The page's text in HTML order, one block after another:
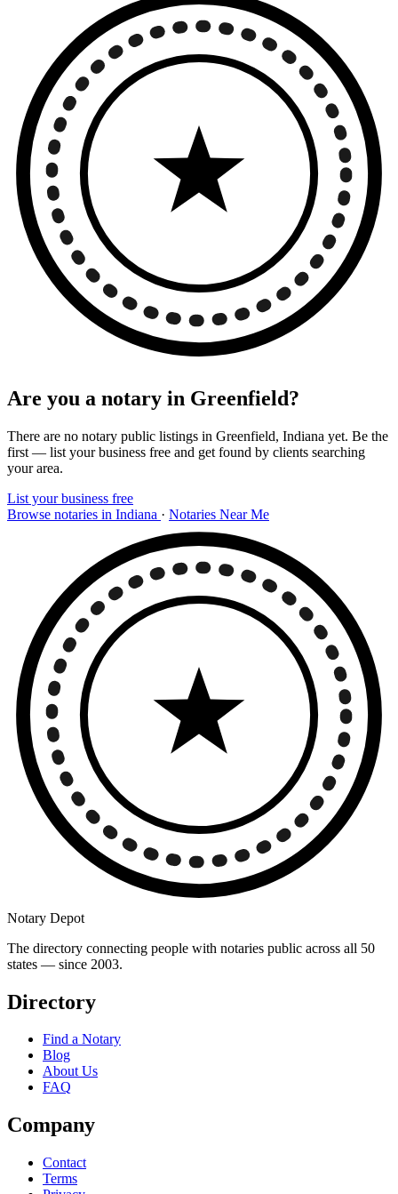
Are you a notary in Greenfield?
There are no notary public listings in Greenfield, Indiana yet. Be the
first — list your business free and get found by clients searching
your area.
List your business free
Browse notaries in Indiana · Notaries Near Me
Notary Depot
The directory connecting people with notaries public across all 50
states — since 2003.
Directory
Find a Notary
Blog
About Us
FAQ
Company
Contact
Terms